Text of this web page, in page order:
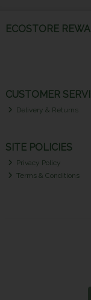
ECOSTORE
CUSTOMER
Delivery & Returns
SITE POLICIES
Privacy Policy
Terms & Conditions